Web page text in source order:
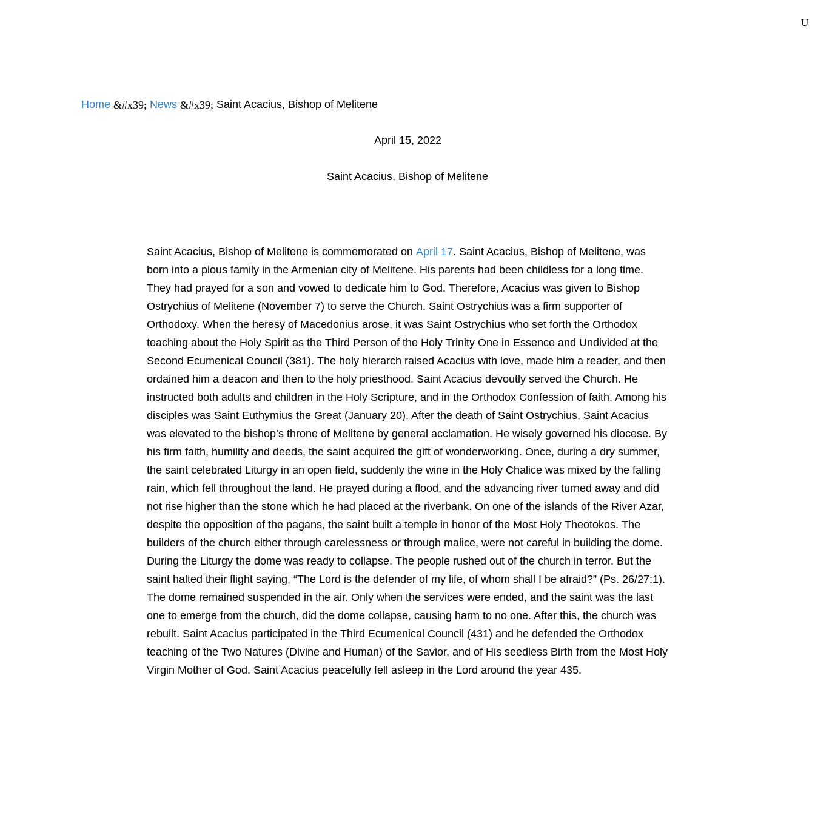
Home &#x39; News &#x39; Saint Acacius, Bishop of Melitene
April 15, 2022
Saint Acacius, Bishop of Melitene
Saint Acacius, Bishop of Melitene is commemorated on April 17. Saint Acacius, Bishop of Melitene, was
born into a pious family in the Armenian city of Melitene. His parents had been childless for a long time.
They had prayed for a son and vowed to dedicate him to God. Therefore, Acacius was given to Bishop
Ostrychius of Melitene (November 7) to serve the Church. Saint Ostrychius was a firm supporter of
Orthodoxy. When the heresy of Macedonius arose, it was Saint Ostrychius who set forth the Orthodox
teaching about the Holy Spirit as the Third Person of the Holy Trinity One in Essence and Undivided at the
Second Ecumenical Council (381). The holy hierarch raised Acacius with love, made him a reader, and then
ordained him a deacon and then to the holy priesthood. Saint Acacius devoutly served the Church. He
instructed both adults and children in the Holy Scripture, and in the Orthodox Confession of faith. Among his
disciples was Saint Euthymius the Great (January 20). After the death of Saint Ostrychius, Saint Acacius
was elevated to the bishop’s throne of Melitene by general acclamation. He wisely governed his diocese. By
his firm faith, humility and deeds, the saint acquired the gift of wonderworking. Once, during a dry summer,
the saint celebrated Liturgy in an open field, suddenly the wine in the Holy Chalice was mixed by the falling
rain, which fell throughout the land. He prayed during a flood, and the advancing river turned away and did
not rise higher than the stone which he had placed at the riverbank. On one of the islands of the River Azar,
despite the opposition of the pagans, the saint built a temple in honor of the Most Holy Theotokos. The
builders of the church either through carelessness or through malice, were not careful in building the dome.
During the Liturgy the dome was ready to collapse. The people rushed out of the church in terror. But the
saint halted their flight saying, “The Lord is the defender of my life, of whom shall I be afraid?” (Ps. 26/27:1).
The dome remained suspended in the air. Only when the services were ended, and the saint was the last
one to emerge from the church, did the dome collapse, causing harm to no one. After this, the church was
rebuilt. Saint Acacius participated in the Third Ecumenical Council (431) and he defended the Orthodox
teaching of the Two Natures (Divine and Human) of the Savior, and of His seedless Birth from the Most Holy
Virgin Mother of God. Saint Acacius peacefully fell asleep in the Lord around the year 435.